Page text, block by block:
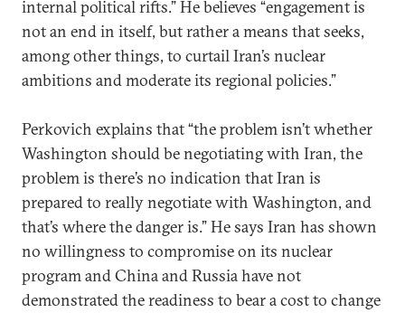
internal political rifts.” He believes “engagement is
not an end in itself, but rather a means that seeks,
among other things, to curtail Iran’s nuclear
ambitions and moderate its regional policies.”
Perkovich explains that “the problem isn’t whether
Washington should be negotiating with Iran, the
problem is there’s no indication that Iran is
prepared to really negotiate with Washington, and
that’s where the danger is.” He says Iran has shown
no willingness to compromise on its nuclear
program and China and Russia have not
demonstrated the readiness to bear a cost to change